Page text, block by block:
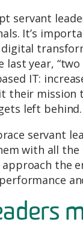
servant
It’s
last year,
IT:
their
left behind.
servant
with all
the